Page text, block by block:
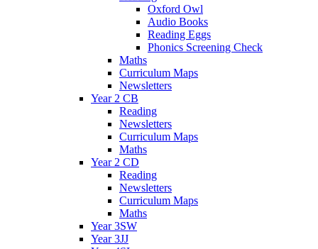
Oxford Owl
Audio Books
Reading Eggs
Phonics Screening Check
Maths
Curriculum Maps
Newsletters
Year 2 CB
Reading
Newsletters
Curriculum Maps
Maths
Year 2 CD
Reading
Newsletters
Curriculum Maps
Maths
Year 3SW
Year 3JJ